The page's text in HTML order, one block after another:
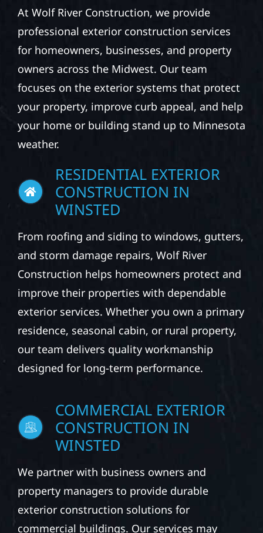
At Wolf River Construction, we provide
professional exterior construction services
for homeowners, businesses, and property
owners across the Midwest. Our team
focuses on the exterior systems that protect
your property, improve curb appeal, and help
your home or building stand up to Minnesota
weather.
RESIDENTIAL EXTERIOR
CONSTRUCTION IN
WINSTED
From roofing and siding to windows, gutters,
and storm damage repairs, Wolf River
Construction helps homeowners protect and
improve their properties with dependable
exterior services. Whether you own a primary
residence, seasonal cabin, or rural property,
our team delivers quality workmanship
designed for long-term performance.
COMMERCIAL EXTERIOR
CONSTRUCTION IN
WINSTED
We partner with business owners and
property managers to provide durable
exterior construction solutions for
commercial buildings. Our services may